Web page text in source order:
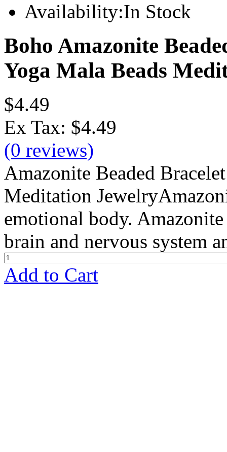
Availability:In Stock
Boho Amazonite
Yoga Mala Beads
$4.49
Ex Tax: $4.49
(0 reviews)
Amazonite Beaded
Meditation
emotional body.
brain and nervous system
Add to Cart